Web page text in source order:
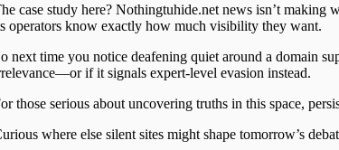
case study here? Nothingtuhide.net news isn’t making
operators know exactly how much visibility they want.
next time you notice deafening quiet around a domain
if it signals expert-level evasion instead.
those serious about uncovering truths in this space,
where else silent sites might shape tomorrow’s